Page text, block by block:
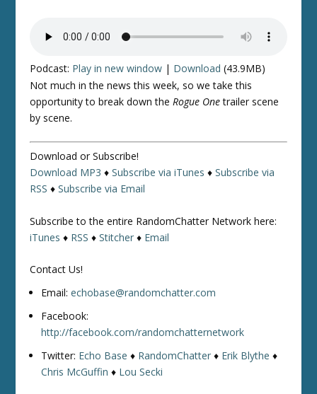
Podcast: Play in new window | Download (43.9MB)
Not much in the news this week, so we take this
opportunity to break down theRogue Onetrailer scene
by scene.
Download or Subscribe!
Download MP3 ♦Subscribe via iTunes ♦Subscribe via
RSS ♦Subscribe via Email
Subscribe to the entire RandomChatter Network here:
iTunes ♦ RSS ♦Stitcher ♦ Email
Contact Us!
Email:echobase@randomchatter.com
Facebook:
http://facebook.com/randomchatternetwork
Twitter: Echo Base ♦ RandomChatter ♦ Erik Blythe ♦
Chris McGuffin ♦ Lou Secki